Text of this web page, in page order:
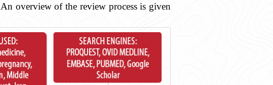
An overview of the review process is given